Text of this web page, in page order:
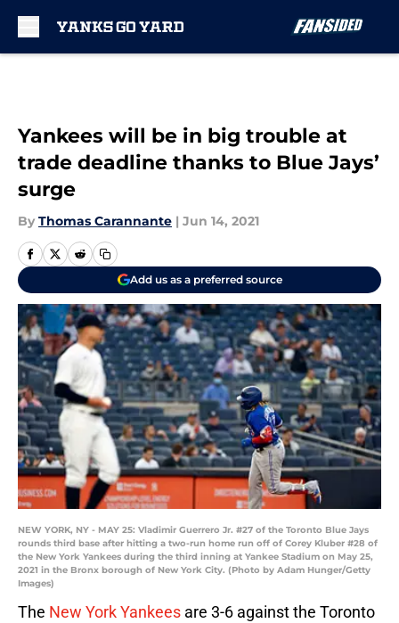
Yankees will be in big trouble at
trade deadline thanks to Blue Jays’
surge
By Thomas Carannante | Jun 14, 2021
Add us as a preferred source
NEW YORK, NY - MAY 25: Vladimir Guerrero Jr. #27 of the Toronto Blue Jays
rounds third base after hitting a two-run home run off of Corey Kluber #28 of
the New York Yankees during the third inning at Yankee Stadium on May 25,
2021 in the Bronx borough of New York City. (Photo by Adam Hunger/Getty
Images)
The New York Yankees are 3-6 against the Toronto